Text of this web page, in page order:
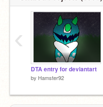
DTA entry for deviantart
by Hamster92
‹